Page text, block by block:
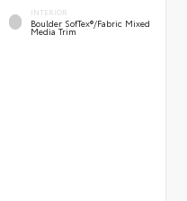
INTERIOR
Boulder SofTex®/fabric Mixed
Media Trim